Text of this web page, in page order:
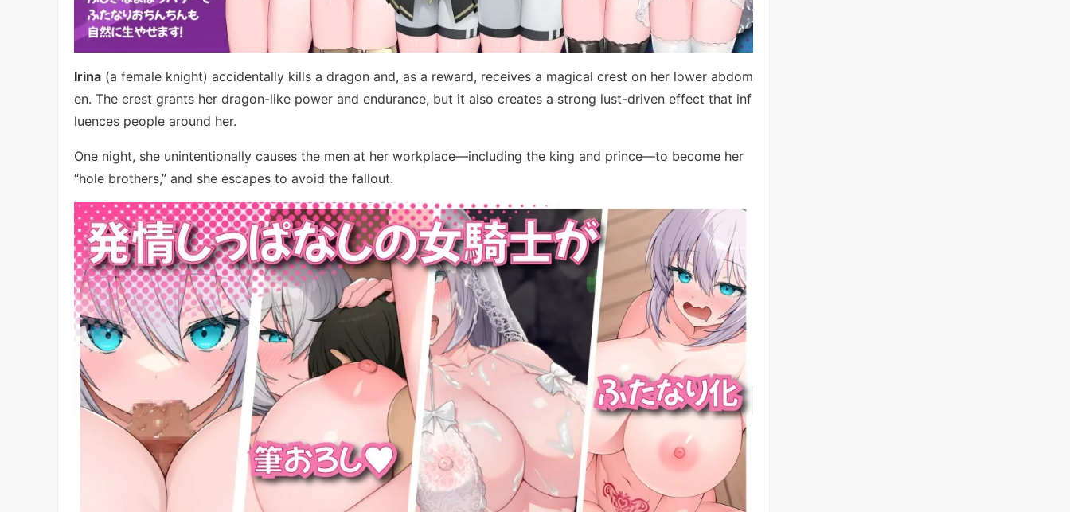
Irina (a female knight) accidentally kills a dragon and, as a reward, receives a magical crest on her lower abdom
en. The crest grants her dragon-like power and endurance, but it also creates a strong lust-driven effect that inf
luences people around her.
One night, she unintentionally causes the men at her workplace—including the king and prince—to become her
“hole brothers,” and she escapes to avoid the fallout.